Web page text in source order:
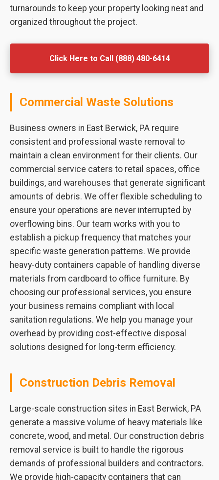
turnarounds to keep your property looking neat and
organized throughout the project.
Click Here to Call (888) 480-6414
Commercial Waste Solutions
Business owners in East Berwick, PA require
consistent and professional waste removal to
maintain a clean environment for their clients. Our
commercial service caters to retail spaces, office
buildings, and warehouses that generate significant
amounts of debris. We offer flexible scheduling to
ensure your operations are never interrupted by
overflowing bins. Our team works with you to
establish a pickup frequency that matches your
specific waste generation patterns. We provide
heavy-duty containers capable of handling diverse
materials from cardboard to office furniture. By
choosing our professional services, you ensure
your business remains compliant with local
sanitation regulations. We help you manage your
overhead by providing cost-effective disposal
solutions designed for long-term efficiency.
Construction Debris Removal
Large-scale construction sites in East Berwick, PA
generate a massive volume of heavy materials like
concrete, wood, and metal. Our construction debris
removal service is built to handle the rigorous
demands of professional builders and contractors.
We provide high-capacity containers that can